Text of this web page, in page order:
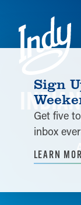
Skip to content
Sign
Get five
inbox
LEARN